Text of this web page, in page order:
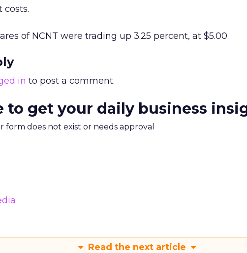
costs.
of NCNT were trading up 3.25 percent, at $5.00.
in to post a comment.
to get your daily business
form does not exist or needs approval
Read the next article